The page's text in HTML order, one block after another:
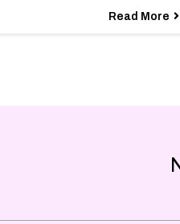
Read More